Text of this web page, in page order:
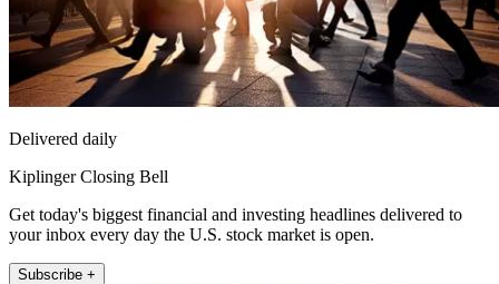
Delivered daily
Kiplinger Closing Bell
Get today's biggest financial and investing headlines delivered to
your inbox every day the U.S. stock market is open.
Subscribe +